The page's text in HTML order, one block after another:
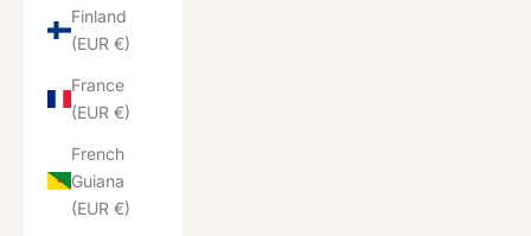
Finland
(EUR €)
France
(EUR €)
French
Guiana
(EUR €)